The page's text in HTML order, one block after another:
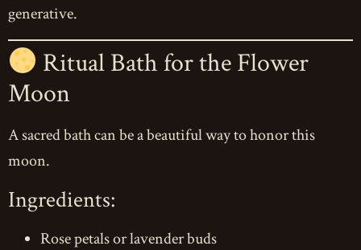
generative.
Ritual Bath for the Flower
Moon
A sacred bath can be a beautiful way to honor this
moon.
Ingredients:
Rose petals or lavender buds